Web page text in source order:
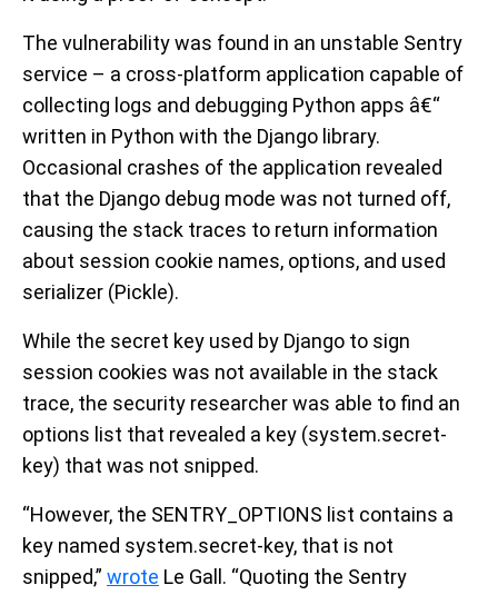
The vulnerability was found in an unstable Sentry
service – a cross-platform application capable of
collecting logs and debugging Python apps â€“
written in Python with the Django library.
Occasional crashes of the application revealed
that the Django debug mode was not turned off,
causing the stack traces to return information
about session cookie names, options, and used
serializer (Pickle).
While the secret key used by Django to sign
session cookies was not available in the stack
trace, the security researcher was able to find an
options list that revealed a key (system.secret-
key) that was not snipped.
“However, the SENTRY_OPTIONS list contains a
key named system.secret-key, that is not
snipped,” wrote Le Gall. “Quoting the Sentry